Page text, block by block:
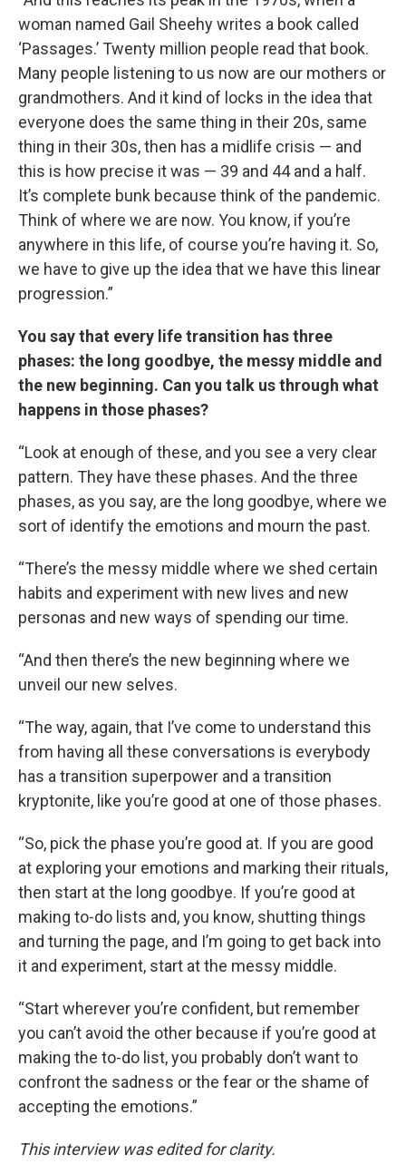
woman named Gail Sheehy writes a book called
‘Passages.’ Twenty million people read that book.
Many people listening to us now are our mothers or
grandmothers. And it kind of locks in the idea that
everyone does the same thing in their 20s, same
thing in their 30s, then has a midlife crisis — and
this is how precise it was — 39 and 44 and a half.
It’s complete bunk because think of the pandemic.
Think of where we are now. You know, if you’re
anywhere in this life, of course you’re having it. So,
we have to give up the idea that we have this linear
progression.”
You say that every life transition has three
phases: the long goodbye, the messy middle and
the new beginning. Can you talk us through what
happens in those phases?
“Look at enough of these, and you see a very clear
pattern. They have these phases. And the three
phases, as you say, are the long goodbye, where we
sort of identify the emotions and mourn the past.
“There’s the messy middle where we shed certain
habits and experiment with new lives and new
personas and new ways of spending our time.
“And then there’s the new beginning where we
unveil our new selves.
“The way, again, that I’ve come to understand this
from having all these conversations is everybody
has a transition superpower and a transition
kryptonite, like you’re good at one of those phases.
“So, pick the phase you’re good at. If you are good
at exploring your emotions and marking their rituals,
then start at the long goodbye. If you’re good at
making to-do lists and, you know, shutting things
and turning the page, and I’m going to get back into
it and experiment, start at the messy middle.
“Start wherever you’re confident, but remember
you can’t avoid the other because if you’re good at
making the to-do list, you probably don’t want to
confront the sadness or the fear or the shame of
accepting the emotions.”
This interview was edited for clarity.